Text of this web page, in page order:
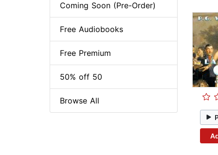
Coming Soon (Pre-Order)
Free Audiobooks
Free Premium
50% off 50
Browse All